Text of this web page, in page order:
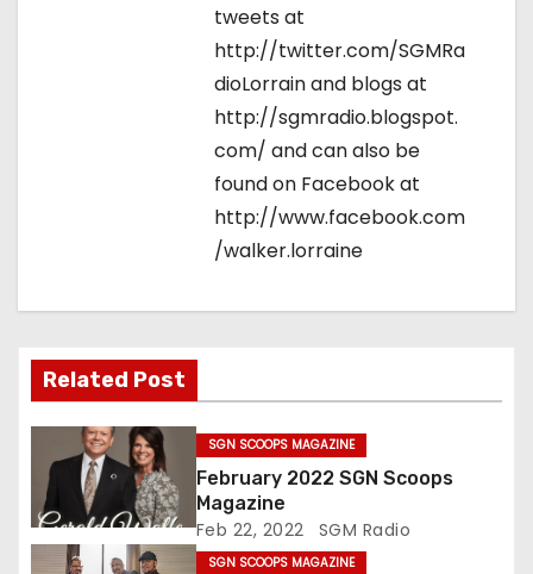
tweets at
http://twitter.com/SGMRa
dioLorrain and blogs at
http://sgmradio.blogspot.
com/ and can also be
found on Facebook at
http://www.facebook.com
/walker.lorraine
Related Post
SGN SCOOPS MAGAZINE
February 2022 SGN Scoops
Magazine
Feb 22, 2022 SGM Radio
SGN SCOOPS MAGAZINE